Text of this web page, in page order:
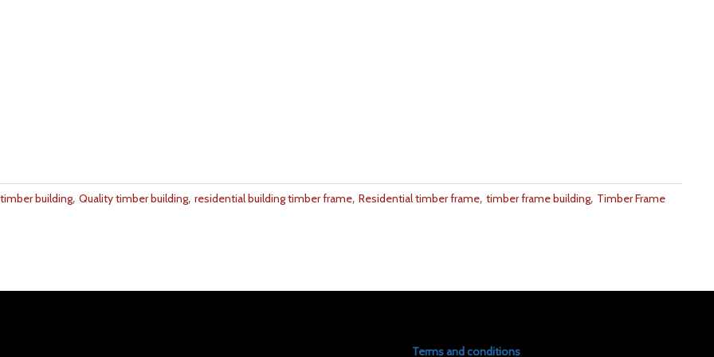
building,Quality timber building,residential building timber frame,Residential timber frame,timber frame building, Timber Frame
Terms and conditions